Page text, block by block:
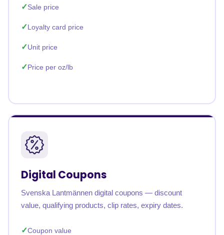
Sale price
Loyalty card price
Unit price
Price per oz/lb
Digital Coupons
Svenska Lantmännen digital coupons — discount
value, qualifying products, clip rates, expiry dates.
Coupon value